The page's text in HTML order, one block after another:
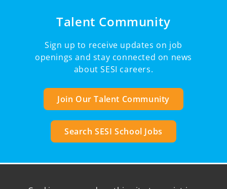
Talent Community
Sign up to receive updates on job
openings and stay connected on news
about SESI careers.
Join Our Talent Community
Search SESI School Jobs